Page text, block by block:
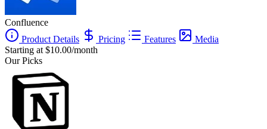
Confluence
Product Details
Pricing Features
Media
Starting at $10.00/month
Our Picks